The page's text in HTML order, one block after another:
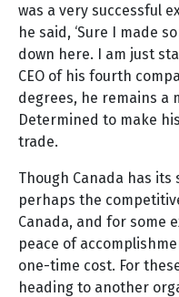
was a very successful
he said, ‘Sure I made
down here. I am just
CEO of his fourth
degrees, he remains a
Determined to make
trade.
Though Canada has
perhaps the
Canada, and for some
peace of
one-time cost. For
heading to another